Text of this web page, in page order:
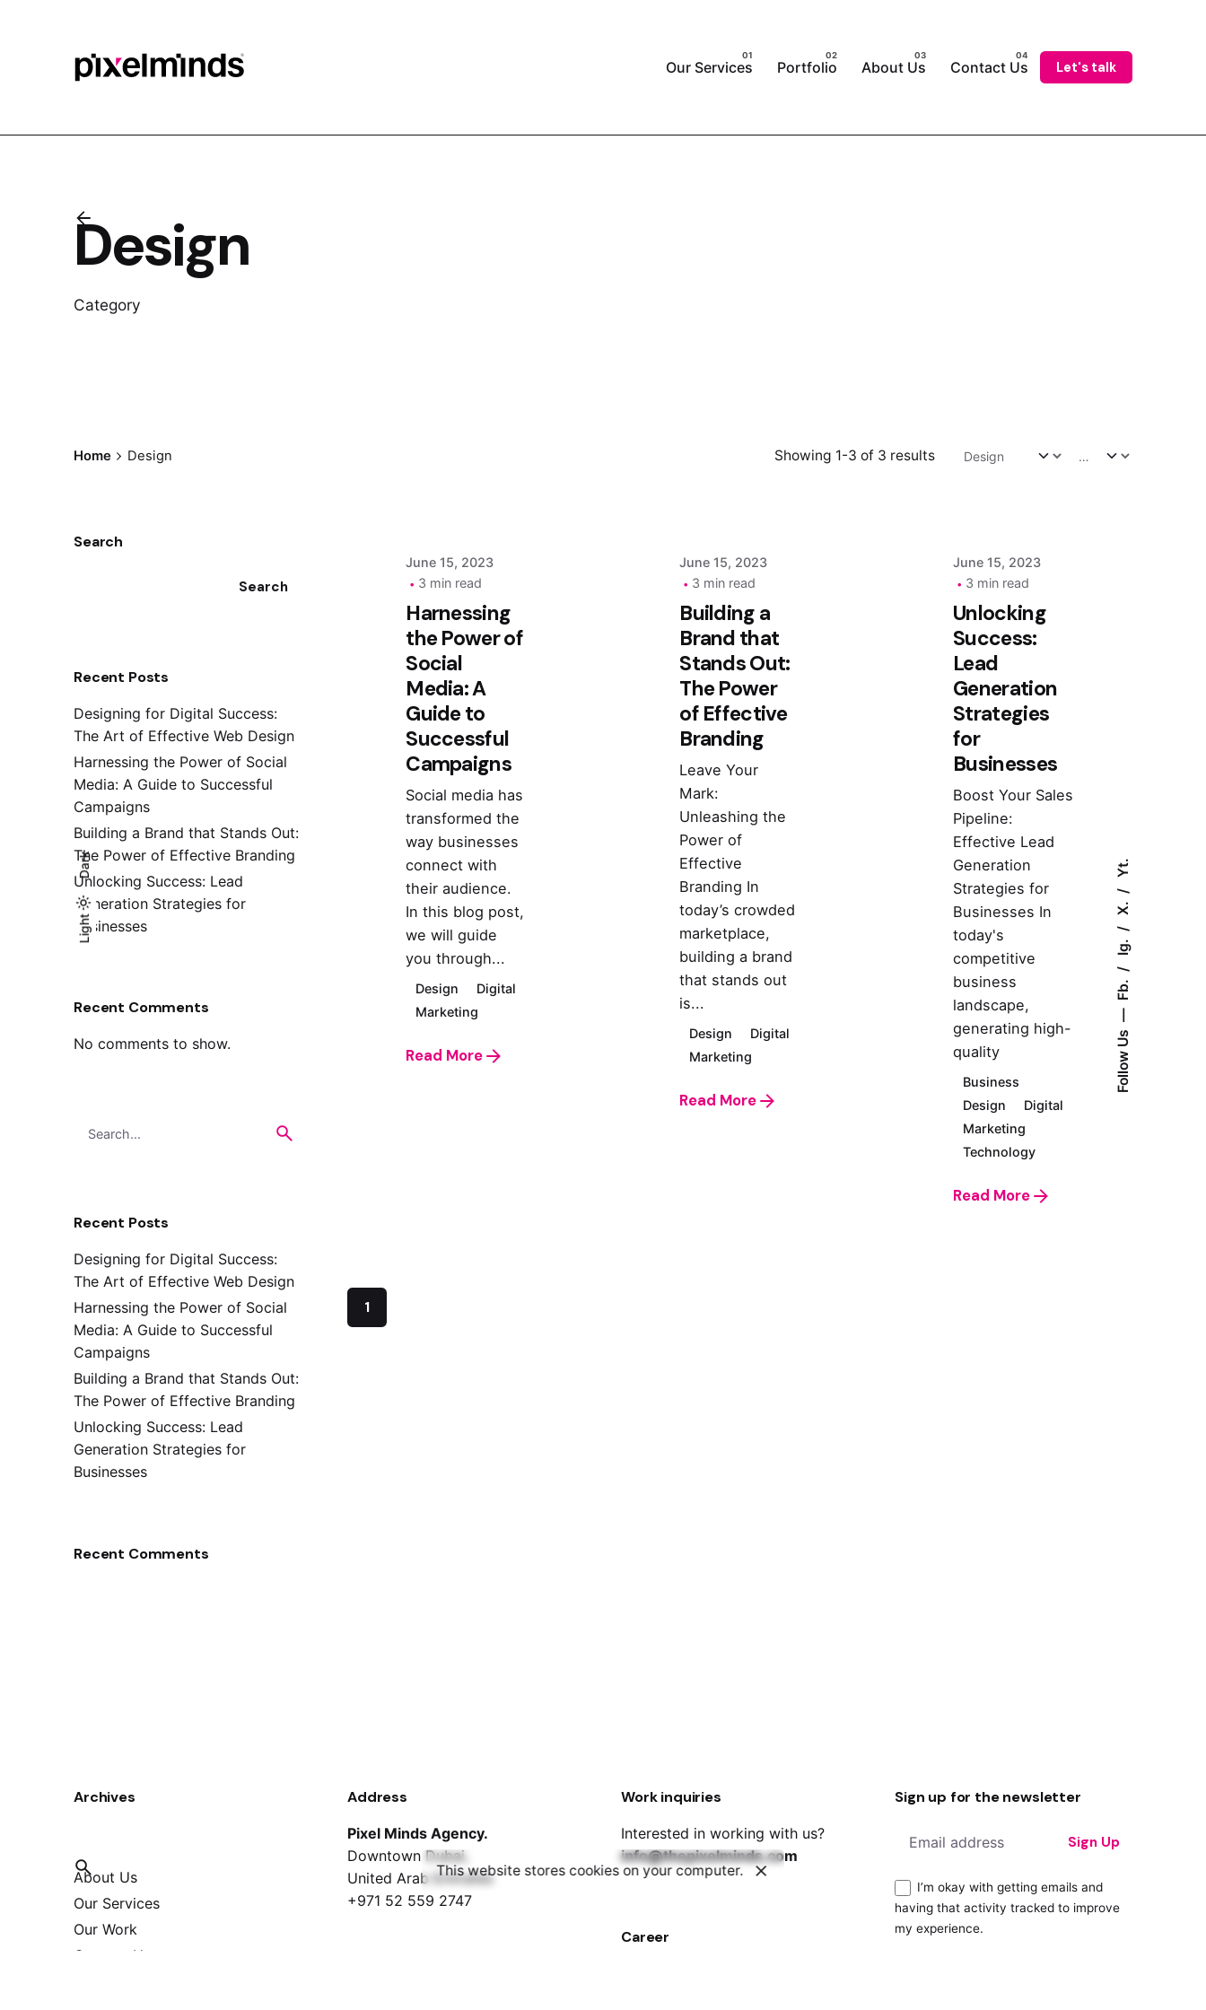
Light
Dark
Light
Dark
Follow Us
Fb.
Ig.
X.
Yt.
Our Services Portfolio About Us Contact Us Let's talk
Design
Category
Home Design Showing 1-3 of 3 results
Search
Search
Recent Posts
Designing for Digital Success:
The Art of Effective Web Design
Harnessing the Power of Social
Media: A Guide to Successful
Campaigns
Building a Brand that Stands Out:
The Power of Effective Branding
Unlocking Success: Lead
Generation Strategies for
Businesses
Recent Comments
No comments to show.
for
Recent Posts
Designing for Digital Success:
The Art of Effective Web Design
Harnessing the Power of Social
Media: A Guide to Successful
Campaigns
Building a Brand that Stands Out:
The Power of Effective Branding
Unlocking Success: Lead
Generation Strategies for
Businesses
Recent Comments
June 15, 2023
3 min read
Harnessing
the Power of
Social
Media: A
Guide to
Successful
Campaigns
Social media has
transformed the
way businesses
connect with
their audience.
In this blog post,
we will guide
you through...
Design
Digital
Marketing
Read More
Posted by
June 15, 2023
3 min read
Building a
Brand that
Stands Out:
The Power
of Effective
Branding
Leave Your
Mark:
Unleashing the
Power of
Effective
Branding In
today’s crowded
marketplace,
building a brand
that stands out
is...
Design
Digital
Marketing
Read More
admin
June 15, 2023
3 min read
Unlocking
Success:
Lead
Generation
Strategies
for
Businesses
Boost Your Sales
Pipeline:
Effective Lead
Generation
Strategies for
Businesses In
today's
competitive
business
landscape,
generating high-
quality
Business
Design
Digital
Marketing
Technology
Read More
1
Archives
About Us
Our Services
Our Work
Contact Us
Address
Pixel Minds Agency.
Downtown Dubai,
United Arab Emirates
+971 52 559 2747
Work inquiries
Interested in working with us?
info@thepixelminds.com
Career
Sign up for the newsletter
Sign Up
I’m okay with getting emails and
having that activity tracked to improve
my experience.
This website stores cookies on your computer.